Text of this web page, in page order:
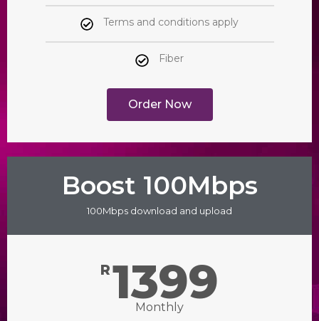
Terms and conditions apply
Fiber
Order Now
Boost 100Mbps
100Mbps download and upload
R1399
Monthly